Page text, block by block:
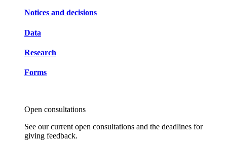
Notices and decisions
Data
Research
Forms
Open consultations
See our current open consultations and the deadlines for
giving feedback.